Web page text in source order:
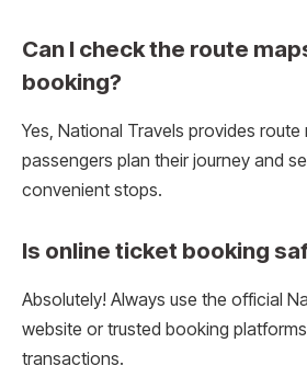
Can I check the route
booking?
Yes, National Travels provides
passengers plan their journey and
convenient stops.
Is online ticket booking
Absolutely! Always use the official
website or trusted booking
transactions.